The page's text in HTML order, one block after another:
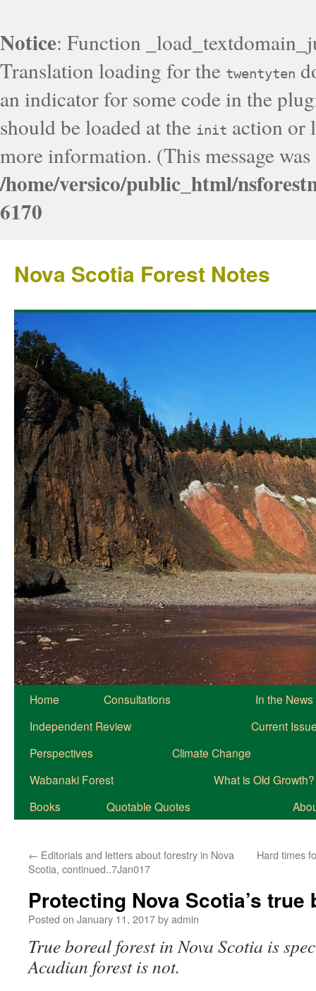
Notice: Function
Translation loading for the twentyten
an indicator for some code in the
should be loaded at the init action or
more information. (This message
/home/versico/public_html/
6170
Nova Scotia Forest Notes
Home Consultations
In the News
Independent Review
Current
Perspectives
Climate Change
Wabanaki Forest
What is Old Growth?
Books
Quotable Quotes
← Editorials and letters about forestry in Nova
Scotia, continued..7Jan017
Hard times
Protecting Nova Scotia’s
Posted on January 11, 2017byadmin
True boreal forest in Nova Scotia is
Acadian forest is not.